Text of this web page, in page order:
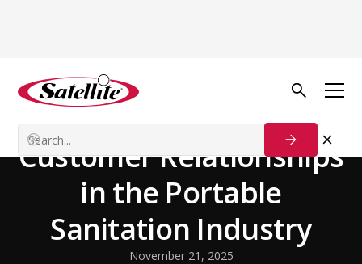
Back to Blog
Building Strong
Customer Relationships
in the Portable
Sanitation Industry
November 21, 2025